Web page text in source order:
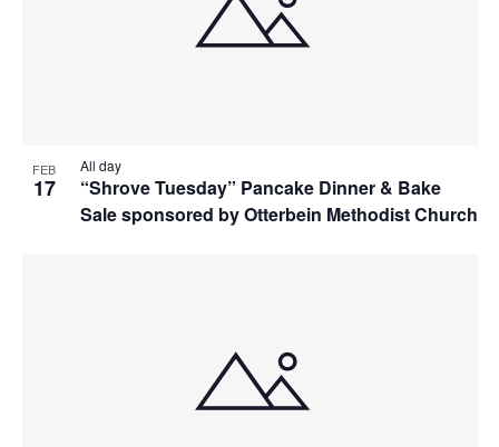
FEB
17
“Shrove Tuesday” Pancake Dinner & Bake
Sale sponsored by Otterbein Methodist Church
All day